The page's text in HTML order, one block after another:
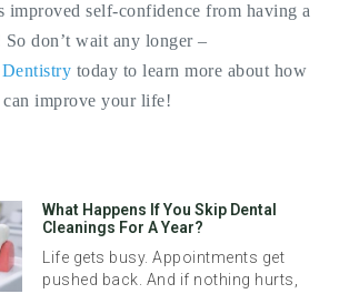
improved self-confidence from having a
don’t wait any longer –
today to learn more about how
improve your life!
What Happens If You Skip Dental
Cleanings For A Year?
Life gets busy. Appointments get
pushed back. And if nothing hurts,